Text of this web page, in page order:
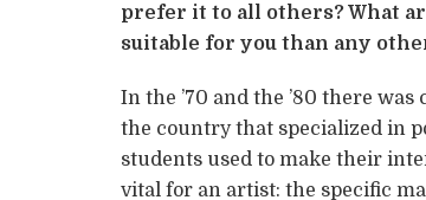
prefer it to all others? What
suitable for you than any
In the ’70 and the ’80 there
the country that specialized in
students used to make their
vital for an artist: the specific